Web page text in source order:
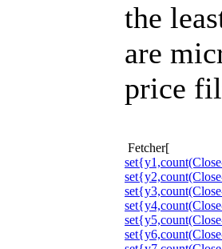
the
are
price
Fetcher[